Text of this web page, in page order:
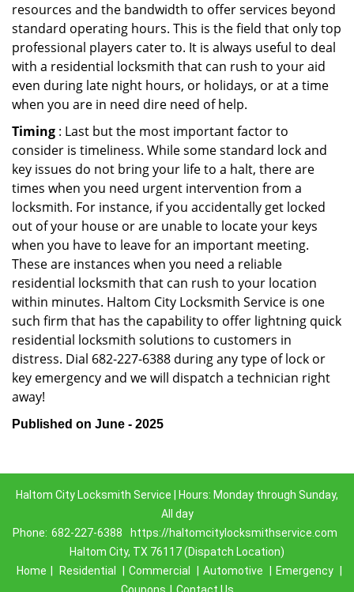
resources and the bandwidth to offer services beyond
standard operating hours. This is the field that only top
professional players cater to. It is always useful to deal
with a residential locksmith that can rush to your aid
even during late night hours, or holidays, or at a time
when you are in need dire need of help.
Timing : Last but the most important factor to
consider is timeliness. While some standard lock and
key issues do not bring your life to a halt, there are
times when you need urgent intervention from a
locksmith. For instance, if you accidentally get locked
out of your house or are unable to locate your keys
when you have to leave for an important meeting.
These are instances when you need a reliable
residential locksmith that can rush to your location
within minutes. Haltom City Locksmith Service is one
such firm that has the capability to offer lightning quick
residential locksmith solutions to customers in
distress. Dial 682-227-6388 during any type of lock or
key emergency and we will dispatch a technician right
away!
Published on June - 2025
Haltom City Locksmith Service | Hours: Monday through Sunday,
All day
Phone: 682-227-6388
https://haltomcitylocksmithservice.com
Haltom City, TX 76117 (Dispatch Location)
Home
Residential Commercial Automotive Emergency